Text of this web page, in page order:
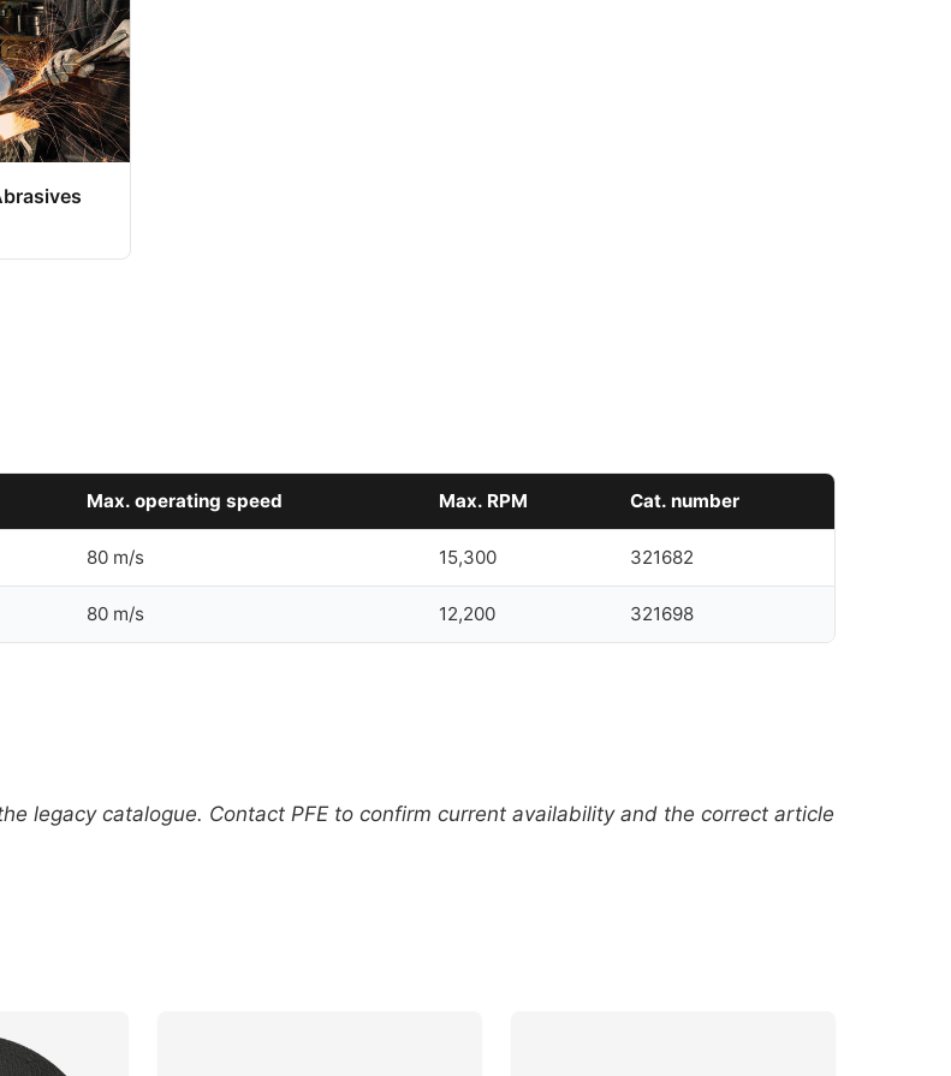
Max. operating speed Max. RPM Cat. number
80 m/s 15,300 321682
80 m/s 12,200 321698
legacy catalogue. Contact PFE to confirm current availability and the correct article